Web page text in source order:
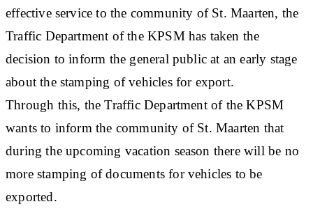
effective service to the community of St. Maarten, the
Traffic Department of the KPSM has taken the
decision to inform the general public at an early stage
about the stamping of vehicles for export.
Through this, the Traffic Department of the KPSM
wants to inform the community of St. Maarten that
during the upcoming vacation season there will be no
more stamping of documents for vehicles to be
exported.